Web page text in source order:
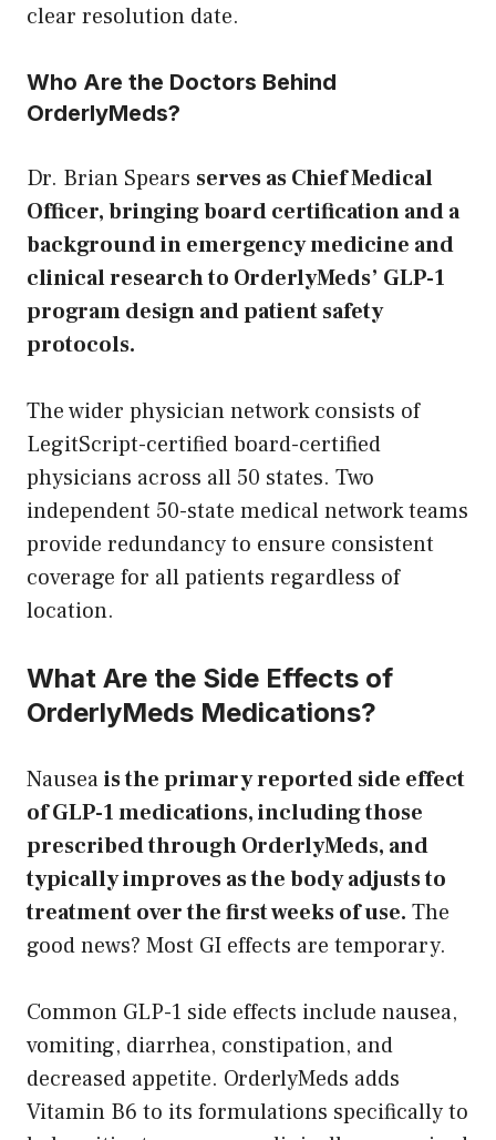
clear resolution date.
Who Are the Doctors Behind
OrderlyMeds?
Dr. Brian Spears serves as Chief Medical
Officer, bringing board certification and a
background in emergency medicine and
clinical research to OrderlyMeds’ GLP-1
program design and patient safety
protocols.
The wider physician network consists of
LegitScript-certified board-certified
physicians across all 50 states. Two
independent 50-state medical network teams
provide redundancy to ensure consistent
coverage for all patients regardless of
location.
What Are the Side Effects of
OrderlyMeds Medications?
Nauseais the primary reported side effect
of GLP-1 medications, including those
prescribed through OrderlyMeds, and
typically improves as the body adjusts to
treatment over the first weeks of use. The
good news? Most GI effects are temporary.
Common GLP-1 side effects include nausea,
vomiting, diarrhea, constipation, and
decreased appetite. OrderlyMeds adds
Vitamin B6 to its formulations specifically to